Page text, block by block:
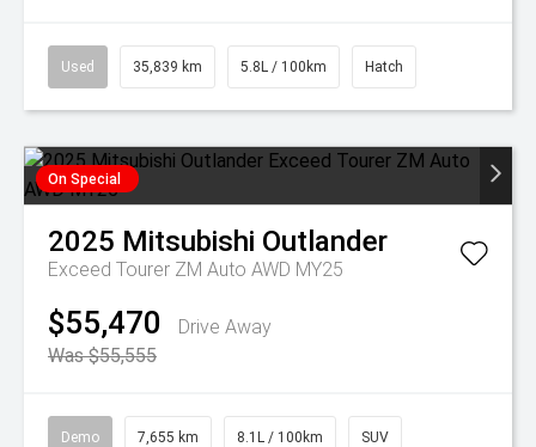
Used 35,839 km 5.8L / 100km Hatch
On Special
2025 Mitsubishi Outlander
Exceed Tourer ZM Auto AWD MY25
$55,470
Drive Away
Was $55,555
Demo 7,655 km 8.1L / 100km SUV